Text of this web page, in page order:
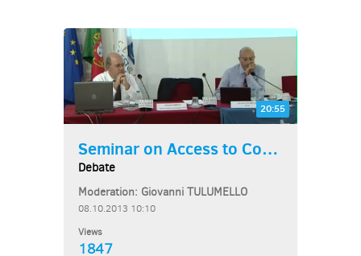
20:55
Seminar on Access to Courts...
Debate
Moderation: Giovanni TULUMELLO
08.10.2013 10:10
Views
1847